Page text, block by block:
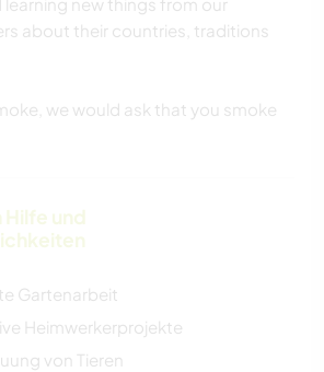
about their countries, traditions
we would ask that you smoke
und
Gartenarbeit
Heimwerkerprojekte
von Tieren